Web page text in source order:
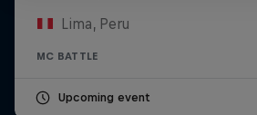
Lima, Peru
MC BATTLE
Upcoming event